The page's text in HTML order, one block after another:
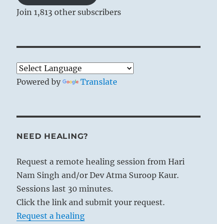
Join 1,813 other subscribers
Powered by Translate
NEED HEALING?
Request a remote healing session from Hari
Nam Singh and/or Dev Atma Suroop Kaur.
Sessions last 30 minutes.
Click the link and submit your request.
Request a healing